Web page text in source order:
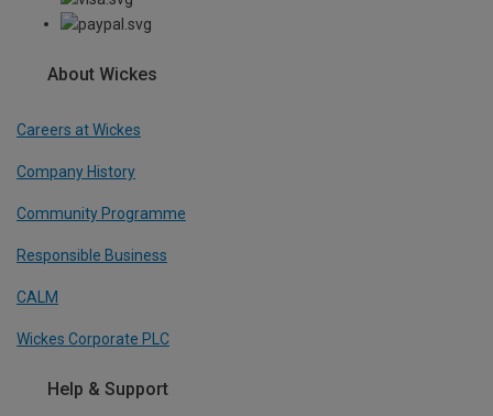
About Wickes
Careers at Wickes
Company History
Community Programme
Responsible Business
CALM
Wickes Corporate PLC
Help & Support